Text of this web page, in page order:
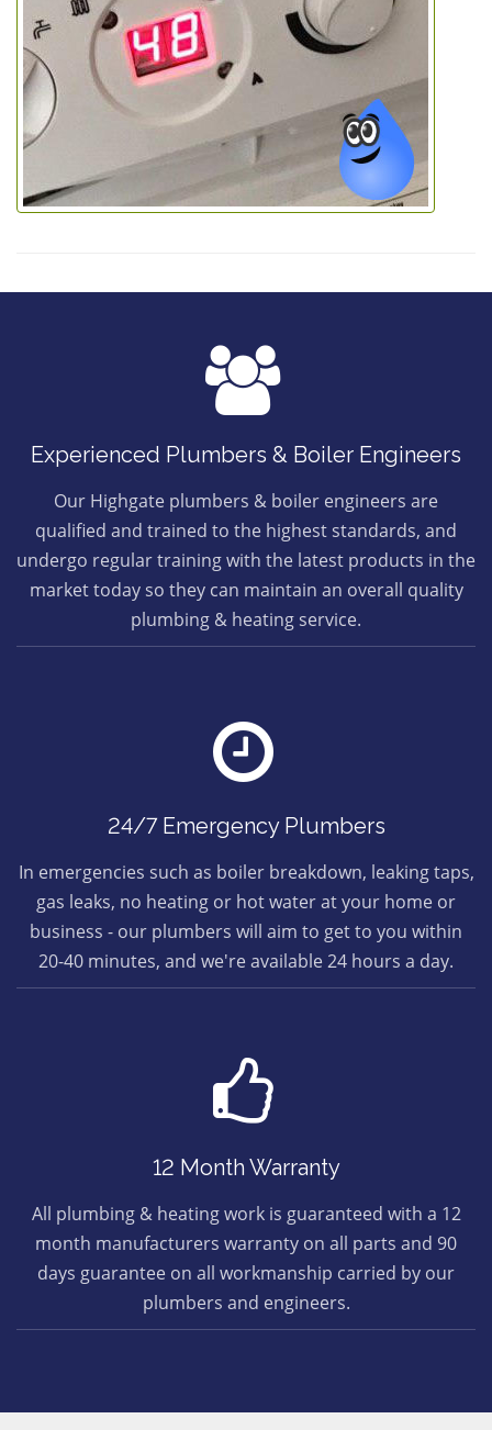
Experienced Plumbers & Boiler Engineers
Our Highgate plumbers & boiler engineers are
qualified and trained to the highest standards, and
undergo regular training with the latest products in the
market today so they can maintain an overall quality
plumbing & heating service.
24/7 Emergency Plumbers
In emergencies such as boiler breakdown, leaking taps,
gas leaks, no heating or hot water at your home or
business - our plumbers will aim to get to you within
20-40 minutes, and we're available 24 hours a day.
12 Month Warranty
All plumbing & heating work is guaranteed with a 12
month manufacturers warranty on all parts and 90
days guarantee on all workmanship carried by our
plumbers and engineers.